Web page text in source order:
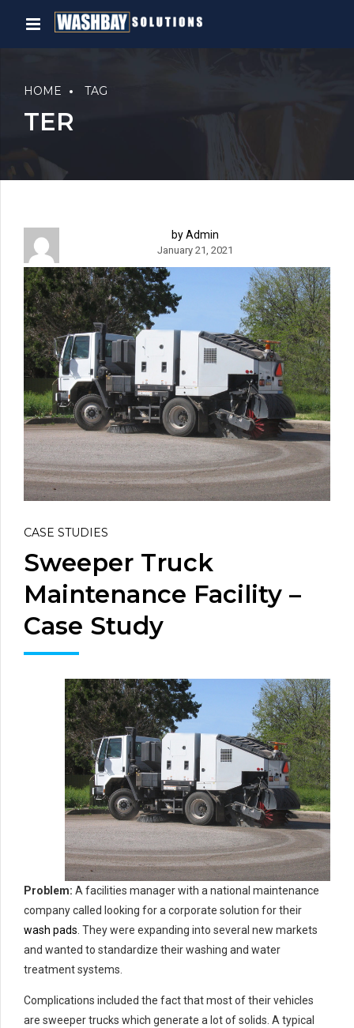
HOME TAG
TER
by Admin
January 21, 2021
CASE STUDIES
Sweeper Truck
Maintenance Facility –
Case Study
Problem: A facilities manager with a national maintenance
company called looking for a corporate solution for their
wash pads . They were expanding into several new markets
and wanted to standardize their washing and water
treatment systems.
Complications included the fact that most of their vehicles
are sweeper trucks which generate a lot of solids. A typical